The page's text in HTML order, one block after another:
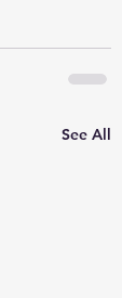
See All